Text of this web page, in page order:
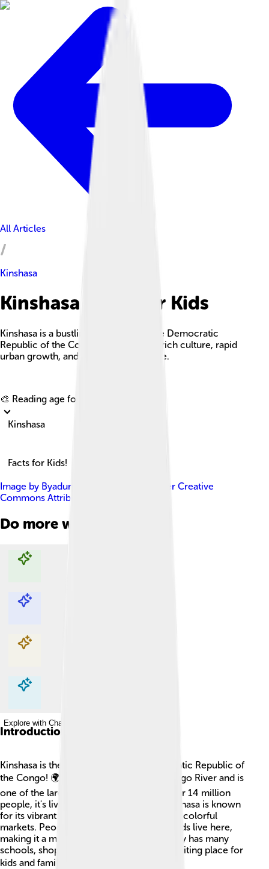
All Articles
Kinshasa
Kinshasa Facts For Kids
Kinshasa is a bustling capital city in the Democratic
Republic of the Congo, known for its rich culture, rapid
urban growth, and vibrant music scene.
🎨 Reading age for
Kinshasa
Facts for Kids!
Image by ByaduniaEspoir , licensed under Creative
Commons Attribution-Share Alike 4.0
Do more with AI
Explore with ChatDino
Explore with ChatDino
Explore with ChatDino
Explore with ChatDino
Introduction
Kinshasa is the capital city of the Democratic Republic of
the Congo! 🌍It is located right by the Congo River and is
one of the largest cities in Africa. With over 14 million
people, it's lively and full of energy! 🎉Kinshasa is known
for its vibrant music scene, tasty food, and colorful
markets. People from different backgrounds live here,
making it a melting pot of cultures. The city has many
schools, shops, and parks, making it an exciting place for
kids and families to explore! 🏞️✨